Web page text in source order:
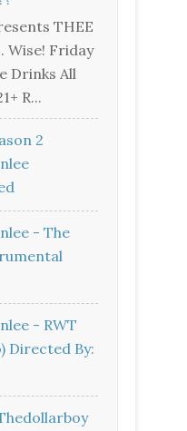
THEE
Wise! Friday
Drinks All
R...
2
- The
- RWT
Directed By: